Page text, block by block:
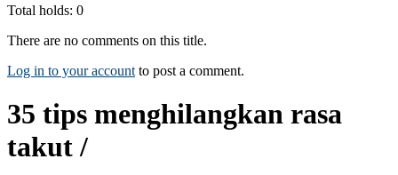
Total holds: 0
There are no comments on this title.
Log in to your account to post a comment.
35 tips menghilangkan rasa
takut /